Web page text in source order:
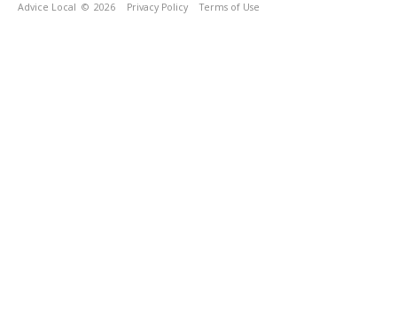
Advice Local © 2026 Privacy Policy Terms of Use